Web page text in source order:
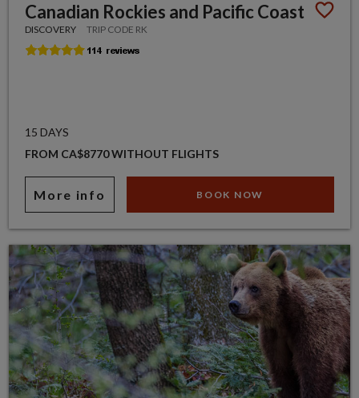
Canadian Rockies and Pacific Coast
DISCOVERY TRIP CODE RK
15 DAYS
FROM CA$8770 WITHOUT FLIGHTS
More info BOOK NOW